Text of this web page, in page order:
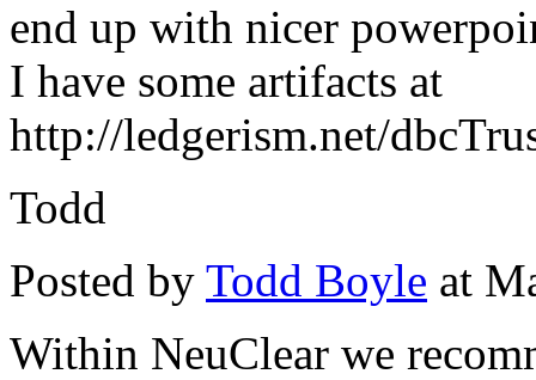
end up with nicer
I have some artifacts at
http://ledgerism.net/
Todd
Posted by Todd Boyle at
Within NeuClear we